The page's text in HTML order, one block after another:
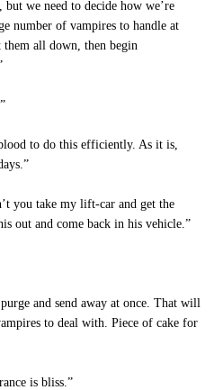
we need to decide how we’re
number of vampires to handle at
all down, then begin
to do this efficiently. As it is,
you take my lift-car and get the
out and come back in his vehicle.”
and send away at once. That will
to deal with. Piece of cake for
is bliss.”